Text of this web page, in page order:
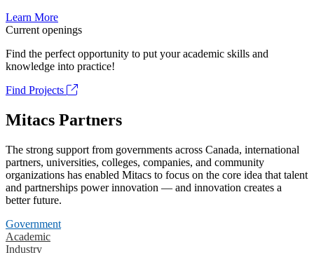
Learn More
Current openings
Find the perfect opportunity to put your academic skills and
knowledge into practice!
Find Projects
Mitacs Partners
The strong support from governments across Canada, international
partners, universities, colleges, companies, and community
organizations has enabled Mitacs to focus on the core idea that talent
and partnerships power innovation — and innovation creates a
better future.
Government
Academic
Industry